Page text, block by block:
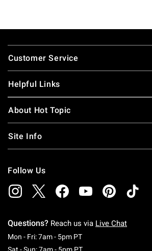
Footer
Customer Service
Helpful Links
About Hot Topic
Site Info
Follow Us
Questions? Reach us via Live Chat
Mon - Fri: 7am - 5pm PTMonday To Friday: 7
Sat - Sun: 7am - 5pm PTSaturday To Sunday: